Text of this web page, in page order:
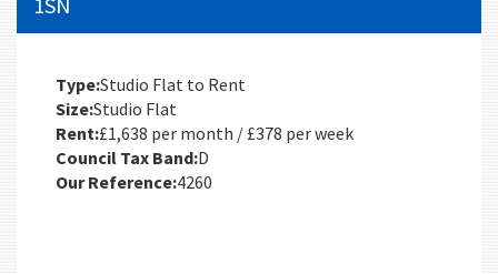
Type:Studio Flat to Rent
Size:Studio Flat
Rent:£1,638 per month / £378 per week
Council Tax Band:D
Our Reference:4260